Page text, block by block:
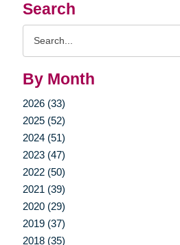
Search
By Month
2026 (33)
2025 (52)
2024 (51)
2023 (47)
2022 (50)
2021 (39)
2020 (29)
2019 (37)
2018 (35)